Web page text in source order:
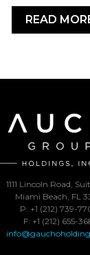
READ
1111 Lincoln Road,
Miami Beach, FL
P: +1 (212) 739-
F: +1 (212) 655-